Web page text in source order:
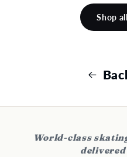
Shop
World-class